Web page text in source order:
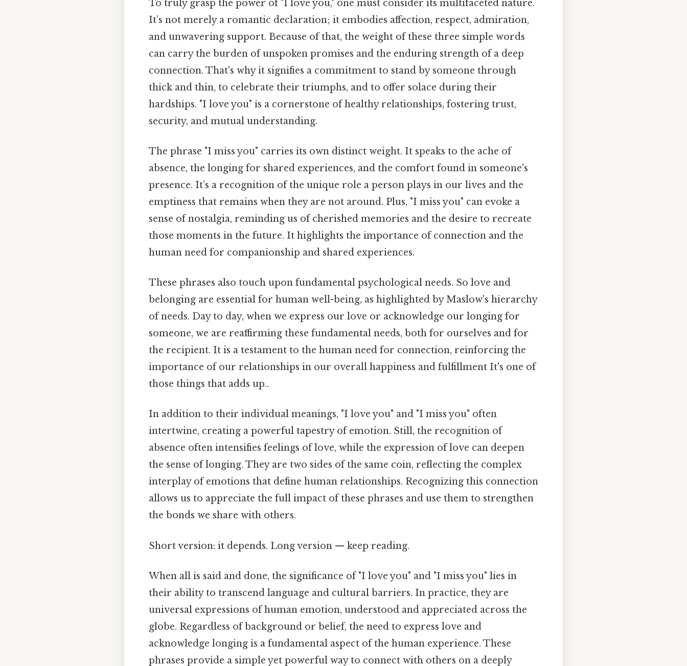
To truly grasp the power of "I love you," one must consider its multifaceted nature.
It’s not merely a romantic declaration; it embodies affection, respect, admiration,
and unwavering support. Because of that, the weight of these three simple words
can carry the burden of unspoken promises and the enduring strength of a deep
connection. That's why it signifies a commitment to stand by someone through
thick and thin, to celebrate their triumphs, and to offer solace during their
hardships. "I love you" is a cornerstone of healthy relationships, fostering trust,
security, and mutual understanding.
The phrase "I miss you" carries its own distinct weight. It speaks to the ache of
absence, the longing for shared experiences, and the comfort found in someone's
presence. It’s a recognition of the unique role a person plays in our lives and the
emptiness that remains when they are not around. Plus, "I miss you" can evoke a
sense of nostalgia, reminding us of cherished memories and the desire to recreate
those moments in the future. It highlights the importance of connection and the
human need for companionship and shared experiences.
These phrases also touch upon fundamental psychological needs. So love and
belonging are essential for human well-being, as highlighted by Maslow's hierarchy
of needs. Day to day, when we express our love or acknowledge our longing for
someone, we are reaffirming these fundamental needs, both for ourselves and for
the recipient. It is a testament to the human need for connection, reinforcing the
importance of our relationships in our overall happiness and fulfillment It's one of
those things that adds up..
In addition to their individual meanings, "I love you" and "I miss you" often
intertwine, creating a powerful tapestry of emotion. Still, the recognition of
absence often intensifies feelings of love, while the expression of love can deepen
the sense of longing. They are two sides of the same coin, reflecting the complex
interplay of emotions that define human relationships. Recognizing this connection
allows us to appreciate the full impact of these phrases and use them to strengthen
the bonds we share with others.
Short version: it depends. Long version — keep reading.
When all is said and done, the significance of "I love you" and "I miss you" lies in
their ability to transcend language and cultural barriers. In practice, they are
universal expressions of human emotion, understood and appreciated across the
globe. Regardless of background or belief, the need to express love and
acknowledge longing is a fundamental aspect of the human experience. These
phrases provide a simple yet powerful way to connect with others on a deeply